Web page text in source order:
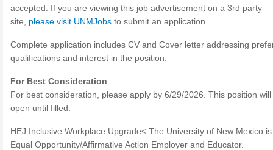
accepted. If you are viewing this job advertisement on a 3rd party
site, please visit UNMJobs to submit an application.
Complete application includes CV and Cover letter addressing
qualifications and interest in the position.
For Best Consideration
For best consideration, please apply by 6/29/2026. This position
open until filled.
HEJ Inclusive Workplace Upgrade< The University of New Mexico
Equal Opportunity/Affirmative Action Employer and Educator.